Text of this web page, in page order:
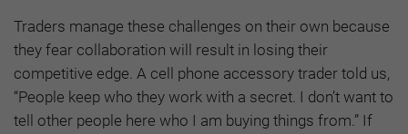
Traders manage these challenges on their own because
they fear collaboration will result in losing their
competitive edge. A cell phone accessory trader told us,
“People keep who they work with a secret. I don’t want to
tell other people here who I am buying things from.” If